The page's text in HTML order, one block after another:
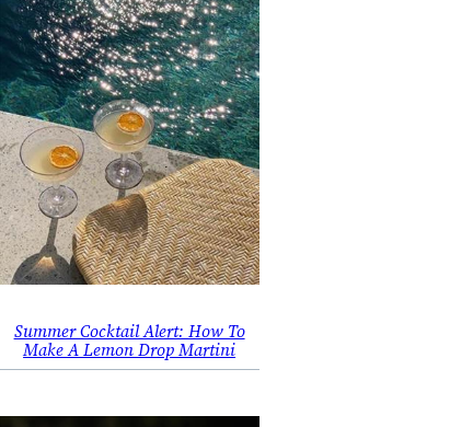
Summer Cocktail Alert: How To
Make A Lemon Drop Martini